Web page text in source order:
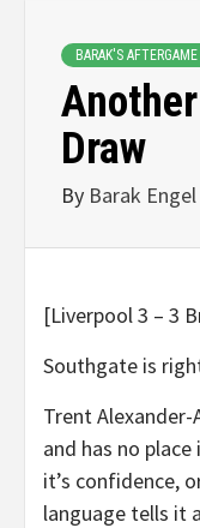
BARAK'S
Draw
By Barak Engel
[Liverpool 3 – 3
Southgate is
Trent
and has no
it’s confidence,
language tells it